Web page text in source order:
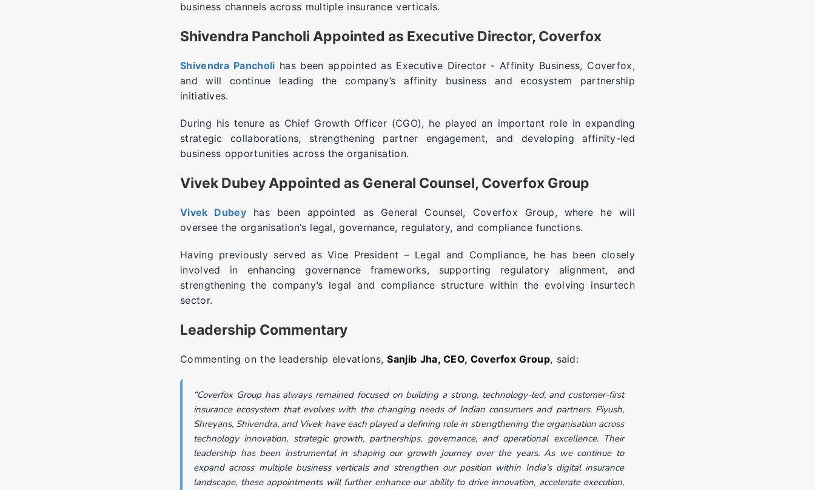
business channels across multiple insurance verticals.
Shivendra Pancholi Appointed as Executive Director, Coverfox
Shivendra Pancholi has been appointed as Executive Director - Affinity Business, Coverfox,
and will continue leading the company’s affinity business and ecosystem partnership
initiatives.
During his tenure as Chief Growth Officer (CGO), he played an important role in expanding
strategic collaborations, strengthening partner engagement, and developing affinity-led
business opportunities across the organisation.
Vivek Dubey Appointed as General Counsel, Coverfox Group
Vivek Dubeyhas been appointed as General Counsel, Coverfox Group, where he will
oversee the organisation’s legal, governance, regulatory, and compliance functions.
Having previously served as Vice President – Legal and Compliance, he has been closely
involved in enhancing governance frameworks, supporting regulatory alignment, and
strengthening the company’s legal and compliance structure within the evolving insurtech
sector.
Leadership Commentary
Commenting on the leadership elevations,Sanjib Jha, CEO, Coverfox Group, said:
“Coverfox Group has always remained focused on building a strong, technology-led, and customer-first
insurance ecosystem that evolves with the changing needs of Indian consumers and partners. Piyush,
Shreyans, Shivendra, and Vivek have each played a defining role in strengthening the organisation across
technology innovation, strategic growth, partnerships, governance, and operational excellence. Their
leadership has been instrumental in shaping our growth journey over the years. As we continue to
expand across multiple business verticals and strengthen our position within India’s digital insurance
landscape, these appointments will further enhance our ability to drive innovation, accelerate execution,